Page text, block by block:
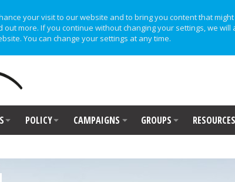
your visit to our website and to bring you content that
out more. If you continue without changing your settings, we will
You can change your settings at any time.
POLICY CAMPAIGNS GROUPS RESOURCES